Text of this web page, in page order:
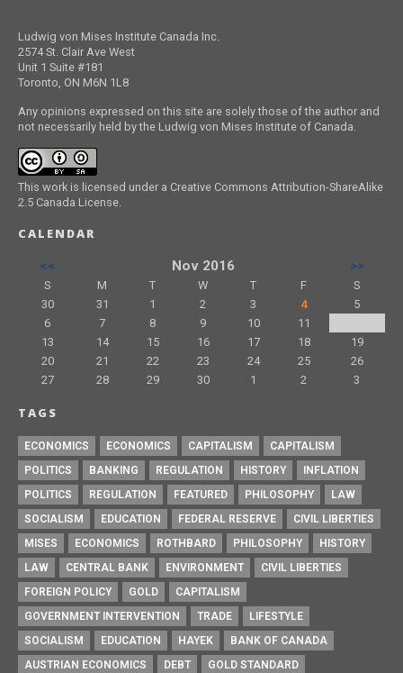
Ludwig von Mises Institute Canada Inc.
2574 St. Clair Ave West
Unit 1 Suite #181
Toronto, ON M6N 1L8
Any opinions expressed on this site are solely those of the author and
not necessarily held by the Ludwig von Mises Institute of Canada.
This work is licensed under a Creative Commons Attribution-ShareAlike
2.5 Canada License.
CALENDAR
<<
Nov 2016 >>
S M T W T F
S
30
31 1 2 3 4
5
6
7 8 9 10 11
13
14 15 16 17 18
19
20
21 22 23 24 25
26
27
28 29 30 1 2 3
TAGS
ECONOMICS ECONOMICS CAPITALISM
CAPITALISM
POLITICS
BANKING REGULATION HISTORY
INFLATION
POLITICS
REGULATION FEATURED PHILOSOPHY
LAW
SOCIALISM
EDUCATION FEDERAL RESERVE
CIVIL LIBERTIES
MISES
ECONOMICS ROTHBARD PHILOSOPHY
HISTORY
LAW
CENTRAL BANK ENVIRONMENT
CIVIL LIBERTIES
FOREIGN POLICY
GOLD
CAPITALISM
GOVERNMENT INTERVENTION
TRADE
LIFESTYLE
SOCIALISM
EDUCATION HAYEK
BANK OF CANADA
AUSTRIAN ECONOMICS
DEBT GOLD STANDARD